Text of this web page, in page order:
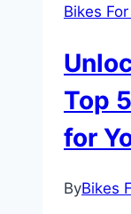
Bikes
Top
for
ByBikes